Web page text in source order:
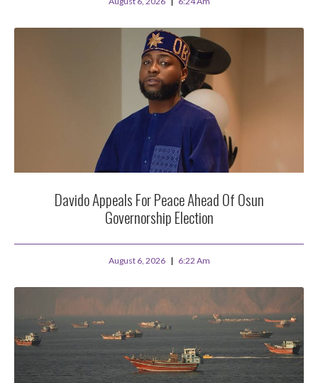
Davido Appeals For Peace Ahead Of Osun
Governorship Election
August 6, 2026 6:22 Am